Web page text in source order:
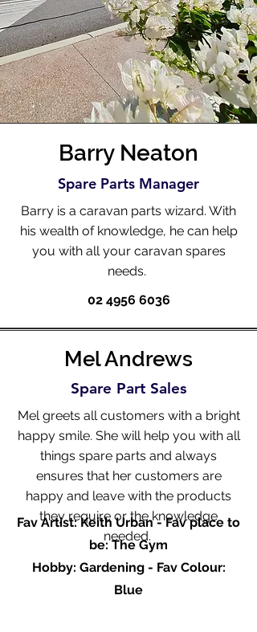
Barry Neaton
Spare Parts Manager
Barry is a caravan parts wizard. With
his wealth of knowledge, he can help
you with all your caravan spares
needs.
02 4956 6036
Mel Andrews
Spare Part Sales
Mel greets all customers with a bright
happy smile. She will help you with all
things spare parts and always
ensures that her customers are
happy and leave with the products
they require or the knowledge
needed.
Fav Artist: Keith Urban - Fav place to
be: The Gym
Hobby: Gardening - Fav Colour:
Blue